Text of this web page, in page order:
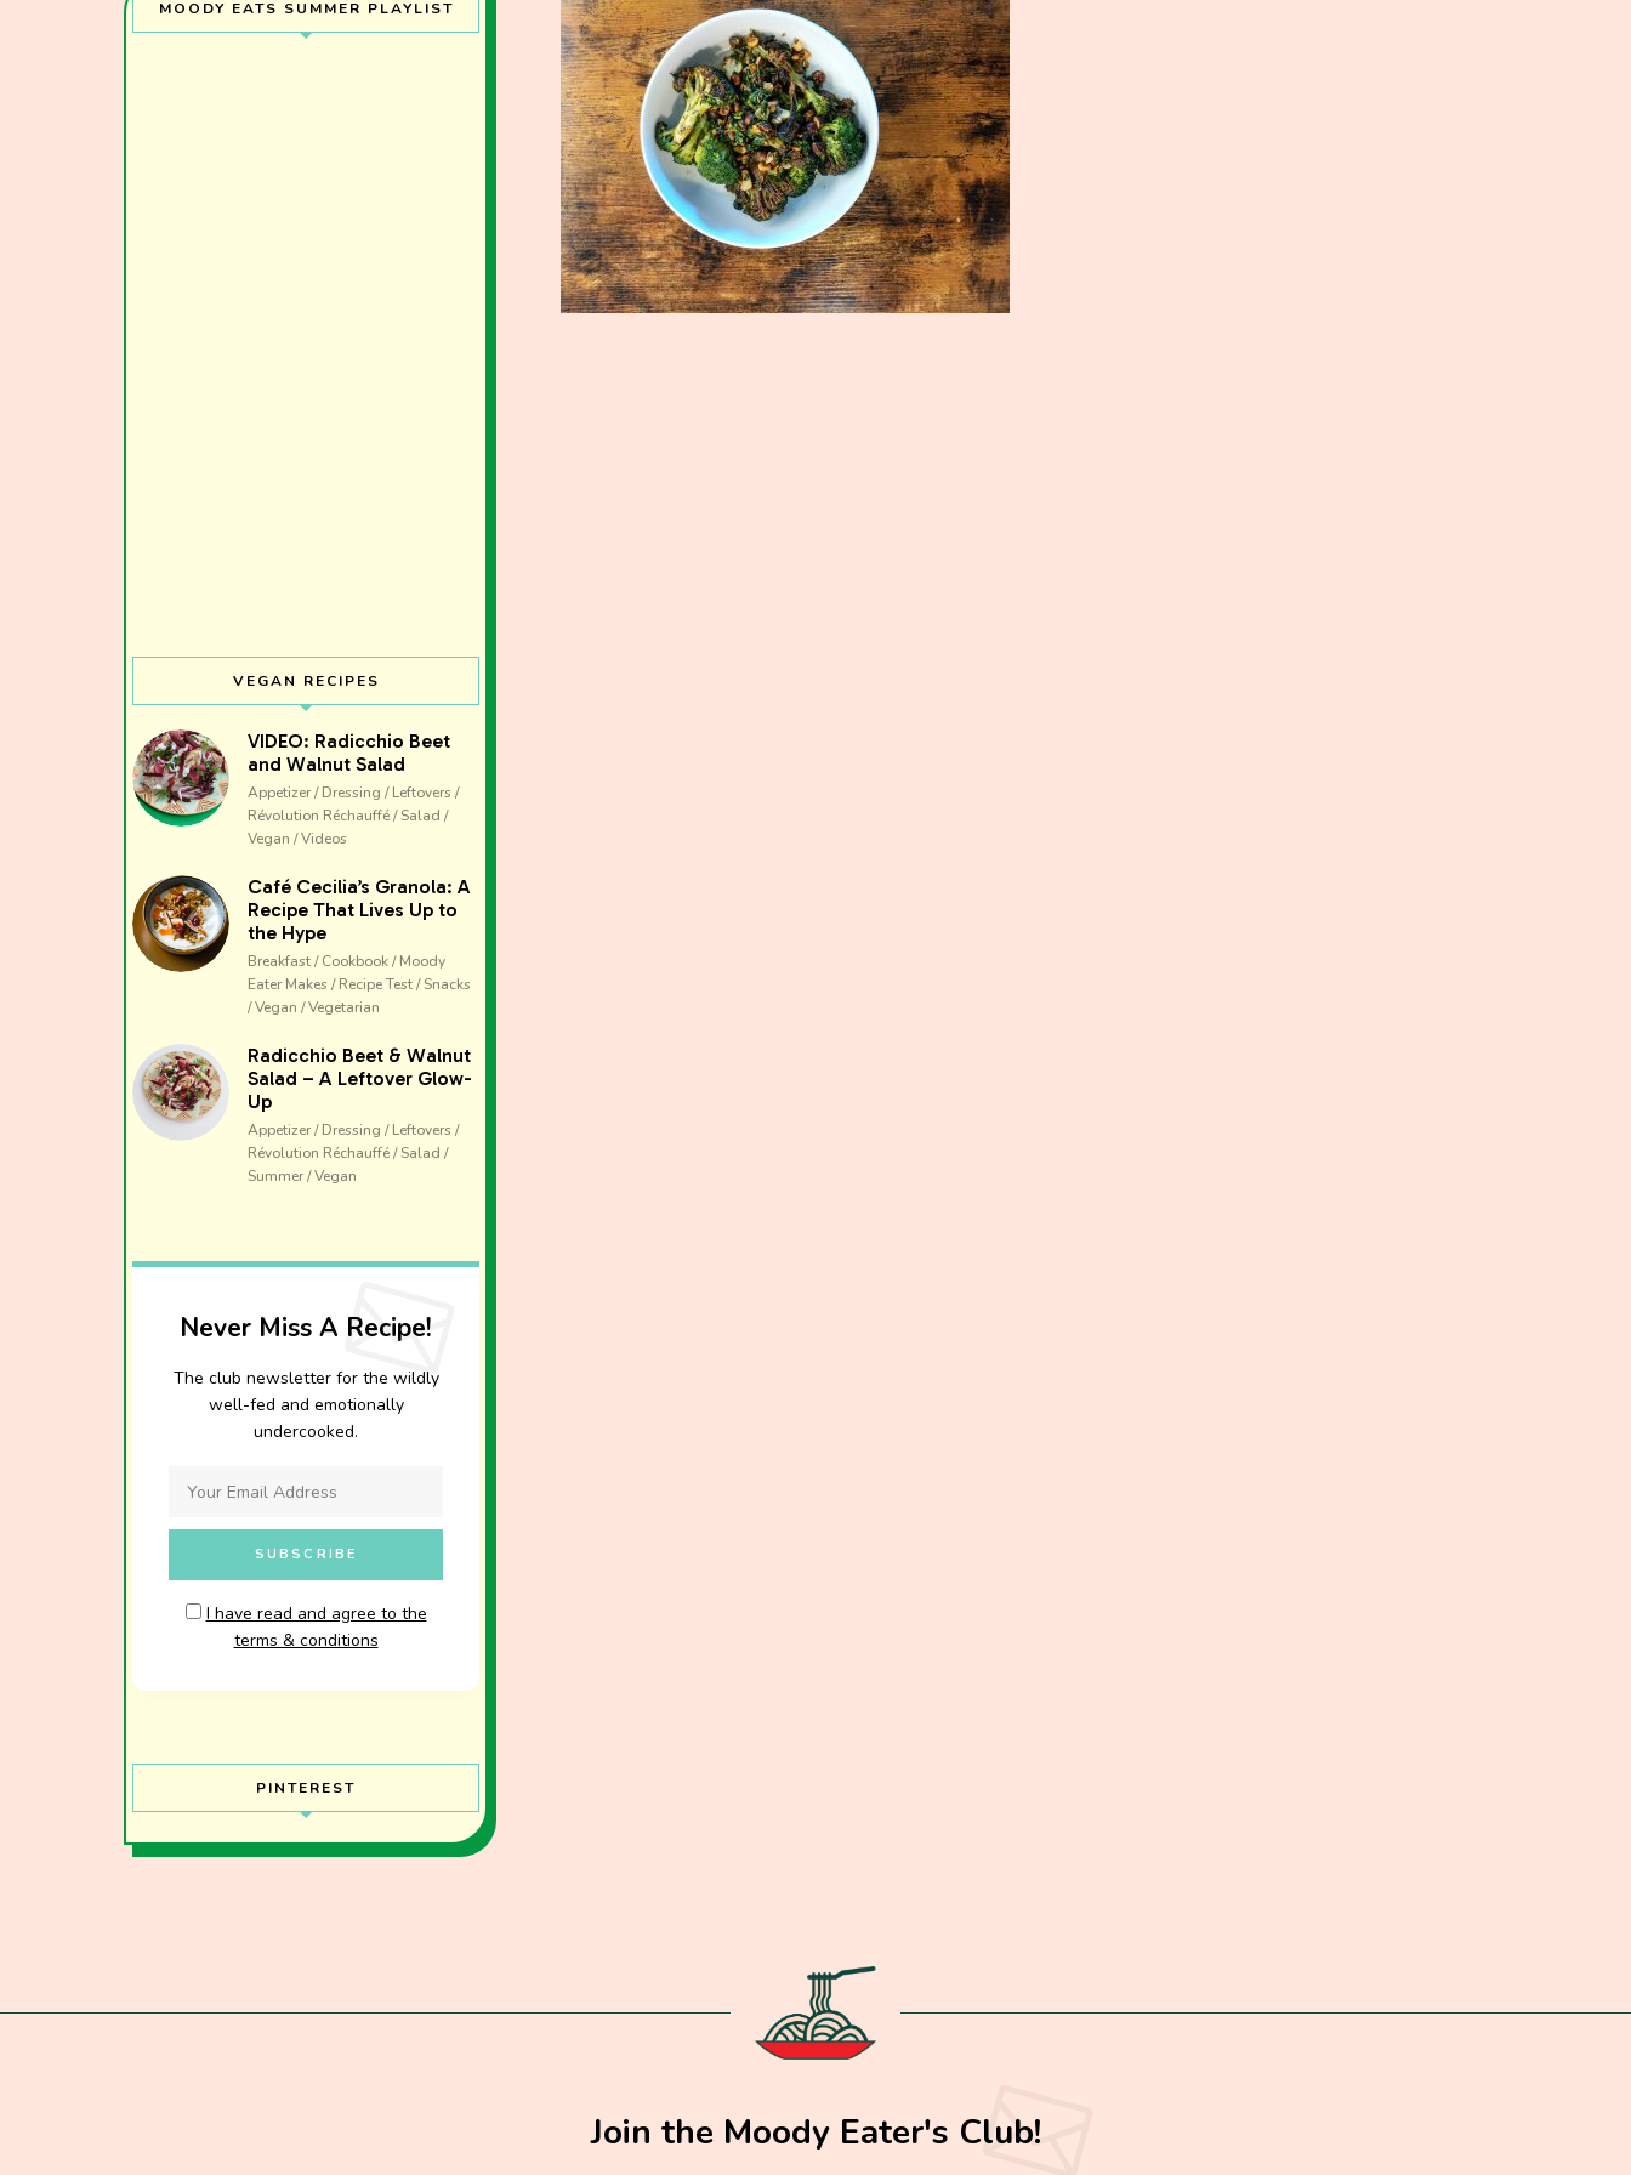
MOODY EATS SUMMER PLAYLIST
VEGAN RECIPES
VIDEO: Radicchio Beet
and Walnut Salad
Appetizer / Dressing / Leftovers /
Révolution Réchauffé / Salad /
Vegan / Videos
Café Cecilia’s Granola: A
Recipe That Lives Up to
the Hype
Breakfast / Cookbook / Moody
Eater Makes / Recipe Test / Snacks
/ Vegan / Vegetarian
Radicchio Beet & Walnut
Salad – A Leftover Glow-
Up
Appetizer / Dressing / Leftovers /
Révolution Réchauffé / Salad /
Summer / Vegan
Never Miss A Recipe!
The club newsletter for the wildly
well-fed and emotionally
undercooked.
I have read and agree to the
terms & conditions
PINTEREST
Join the Moody Eater's Club!